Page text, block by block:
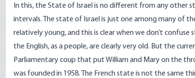
In this, the State of Israel is no different from any other
intervals. The state of Israel is just one among many of
relatively young, and this is clear when we don’t
the English, as a people, are clearly very old. But the
Parliamentary coup that put William and Mary on the
was founded in 1958. The French state is not the same